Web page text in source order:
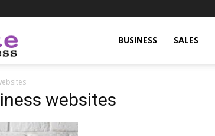
Business
BUSINESS SALES
websites